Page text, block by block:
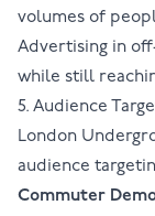
volumes of
Advertising in
while still
5. Audience
London
audience
Commuter